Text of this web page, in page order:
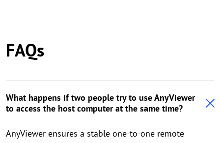
FAQs
What happens if two people try to use AnyViewer
to access the host computer at the same time?
AnyViewer ensures a stable one-to-one remote